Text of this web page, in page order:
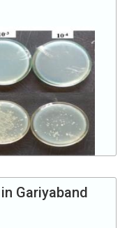
Gariyaband